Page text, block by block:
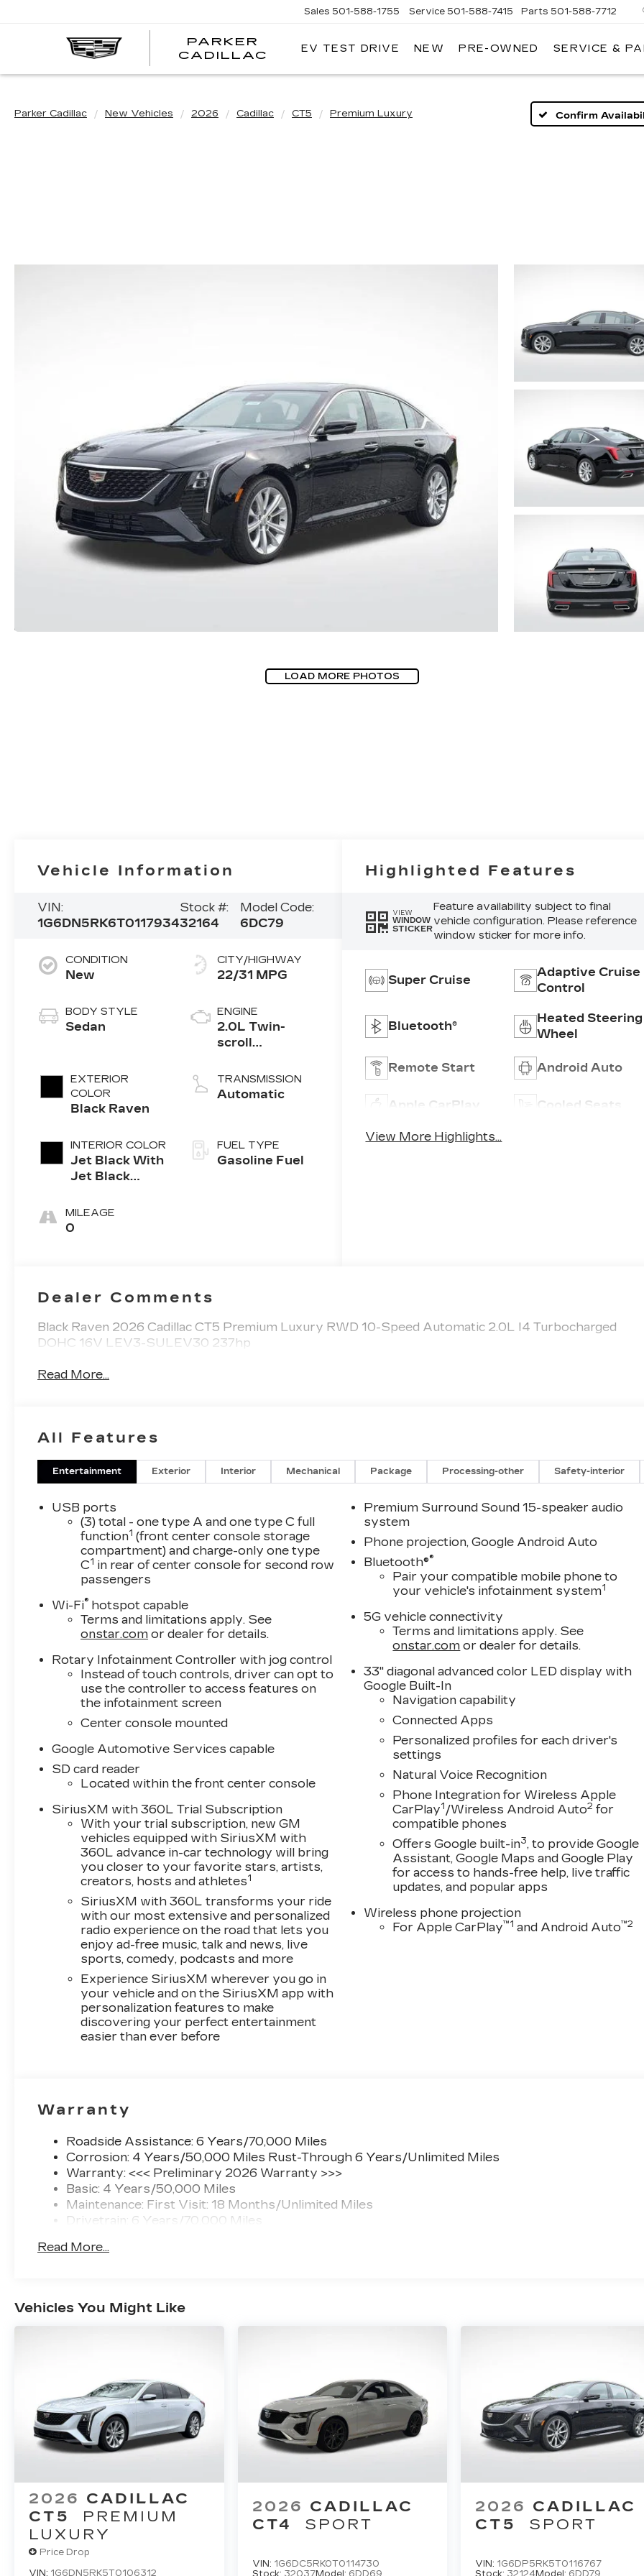
PARKER
CADILLAC
PARKER
Sales 501-588-1755 Service 501-588-7415 Parts 501-588-7712
EV TEST DRIVE NEW PRE-OWNED SERVICE &
Parker Cadillac New Vehicles 2026 Cadillac CT5 Premium Luxury Confirm
LOAD MORE PHOTOS
Vehicle Information
VIN:
1G6DN5RK6T0117934
Stock #:
32164
Model Code:
6DC79
CONDITION
New
BODY STYLE
Sedan
EXTERIOR
COLOR
Black Raven
INTERIOR COLOR
Jet Black With
Jet Black
Leather
Seating
MILEAGE
0
CITY/HIGHWAY
22/31 MPG
ENGINE
2.0L Twin-
scroll
4-cylinder
engine
TRANSMISSION
Automatic
FUEL TYPE
Gasoline Fuel
Highlighted Features
VIEW
WINDOW
STICKER
Feature availability subject to final
vehicle configuration. Please reference
window sticker for more info.
Super Cruise
Adaptive Cruise
Control
Bluetooth®
Heated Steering
Wheel
Remote Start Android Auto
Apple CarPlay Cooled Seats
View More Highlights...
Dealer Comments
Black Raven 2026 Cadillac CT5 Premium Luxury RWD 10-Speed Automatic 2.0L I4 Turbocharged
DOHC 16V LEV3-SULEV30 237hp
Read More...
All Features
Entertainment Exterior Interior Mechanical Package Processing-other Safety-interior
USB ports
(3) total - one type A and one type C full
function1 (front center console storage
compartment) and charge-only one type
C1 in rear of center console for second row
passengers
Wi-Fi® hotspot capable
Terms and limitations apply. See
onstar.com or dealer for details.
Rotary Infotainment Controller with jog control
Instead of touch controls, driver can opt to
use the controller to access features on
the infotainment screen
Center console mounted
Google Automotive Services capable
SD card reader
Located within the front center console
SiriusXM with 360L Trial Subscription
With your trial subscription, new GM
vehicles equipped with SiriusXM with
360L advance in-car technology will bring
you closer to your favorite stars, artists,
creators, hosts and athletes1
SiriusXM with 360L transforms your ride
with our most extensive and personalized
radio experience on the road that lets you
enjoy ad-free music, talk and news, live
sports, comedy, podcasts and more
Experience SiriusXM wherever you go in
your vehicle and on the SiriusXM app with
personalization features to make
discovering your perfect entertainment
easier than ever before
Premium Surround Sound 15-speaker audio
system
Phone projection, Google Android Auto
Bluetooth®®
Pair your compatible mobile phone to
your vehicle's infotainment system1
5G vehicle connectivity
Terms and limitations apply. See
onstar.com or dealer for details.
33" diagonal advanced color LED display with
Google Built-In
Navigation capability
Connected Apps
Personalized profiles for each driver's
settings
Natural Voice Recognition
Phone Integration for Wireless Apple
CarPlay1 /Wireless Android Auto2 for
compatible phones
Offers Google built-in3, to provide Google
Assistant, Google Maps and Google Play
for access to hands-free help, live traffic
updates, and popular apps
Wireless phone projection
For Apple CarPlay™1 and Android Auto™2
Warranty
Roadside Assistance: 6 Years/70,000 Miles
Corrosion: 4 Years/50,000 Miles Rust-Through 6 Years/Unlimited Miles
Warranty: <<< Preliminary 2026 Warranty >>>
Basic: 4 Years/50,000 Miles
Maintenance: First Visit: 18 Months/Unlimited Miles
Drivetrain: 6 Years/70,000 Miles
Read More...
Vehicles You Might Like
2026 CADILLAC
CT5
PREMIUM
LUXURY
Price Drop
VIN: 1G6DN5RK5T0106312
2026 CADILLAC
CT4
SPORT
VIN: 1G6DC5RK0T0114730
2026 CADILLAC
CT5
SPORT
VIN: 1G6DP5RK5T0116767